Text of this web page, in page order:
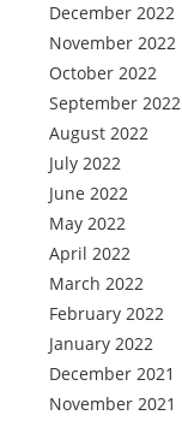
December 2022
November 2022
October 2022
September 2022
August 2022
July 2022
June 2022
May 2022
April 2022
March 2022
February 2022
January 2022
December 2021
November 2021